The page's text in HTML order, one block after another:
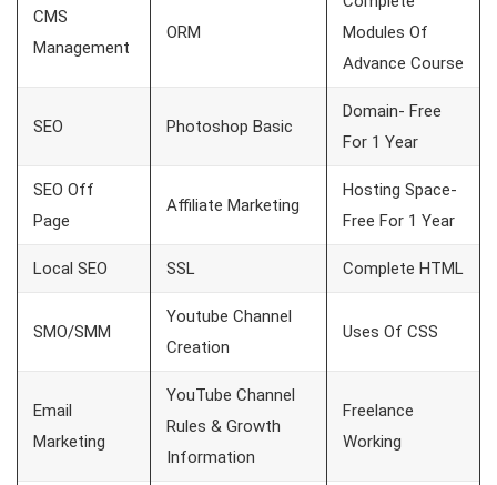
CMS
Management
ORM
Modules Of
Advance Course
SEO Photoshop Basic
Domain- Free
For 1 Year
SEO Off
Page
Affiliate Marketing
Hosting Space-
Free For 1 Year
Local SEO SSL Complete HTML
SMO/SMM
Youtube Channel
Creation
Uses Of CSS
Email
Marketing
YouTube Channel
Rules & Growth
Information
Freelance
Working